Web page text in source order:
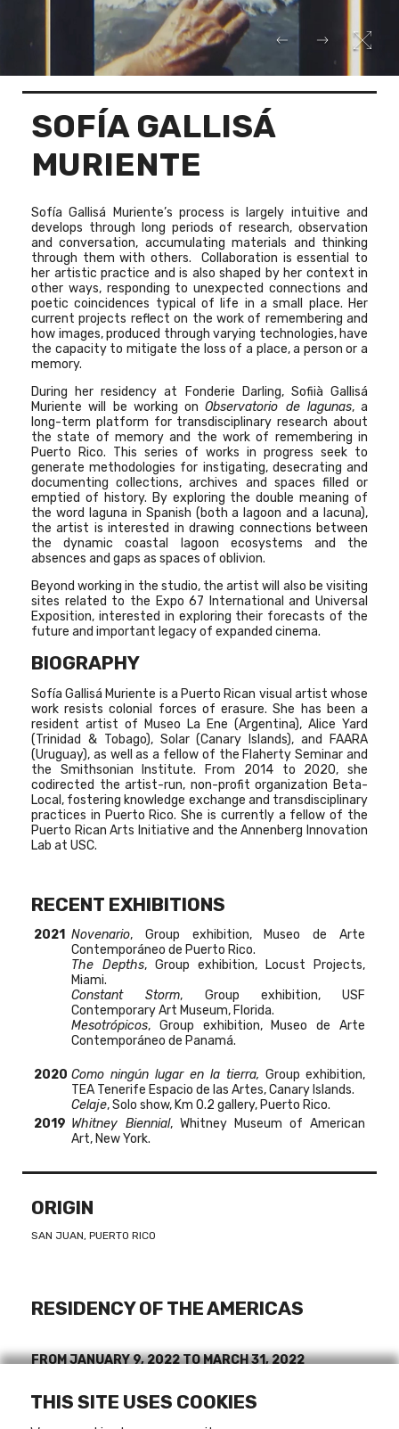
SOFÍA GALLISÁ
MURIENTE
Sofía Gallisá Muriente’s process is largely intuitive and
develops through long periods of research, observation
and conversation, accumulating materials and thinking
through them with others. Collaboration is essential to
her artistic practice and is also shaped by her context in
other ways, responding to unexpected connections and
poetic coincidences typical of life in a small place. Her
current projects reflect on the work of remembering and
how images, produced through varying technologies, have
the capacity to mitigate the loss of a place, a person or a
memory.
During her residency at Fonderie Darling, Sofiià Gallisá
Muriente will be working onObservatorio de lagunas, a
long-term platform for transdisciplinary research about
the state of memory and the work of remembering in
Puerto Rico. This series of works in progress seek to
generate methodologies for instigating, desecrating and
documenting collections, archives and spaces filled or
emptied of history. By exploring the double meaning of
the word laguna in Spanish (both a lagoon and a lacuna),
the artist is interested in drawing connections between
the dynamic coastal lagoon ecosystems and the
absences and gaps as spaces of oblivion.
Beyond working in the studio, the artist will also be visiting
sites related to the Expo 67 International and Universal
Exposition, interested in exploring their forecasts of the
future and important legacy of expanded cinema.
BIOGRAPHY
Sofía Gallisá Muriente is a Puerto Rican visual artist whose
work resists colonial forces of erasure. She has been a
resident artist of Museo La Ene (Argentina), Alice Yard
(Trinidad & Tobago), Solar (Canary Islands), and FAARA
(Uruguay), as well as a fellow of the Flaherty Seminar and
the Smithsonian Institute. From 2014 to 2020, she
codirected the artist-run, non-profit organization Beta-
Local, fostering knowledge exchange and transdisciplinary
practices in Puerto Rico. She is currently a fellow of the
Puerto Rican Arts Initiative and the Annenberg Innovation
Lab at USC.
RECENT EXHIBITIONS
2021 Novenario, Group exhibition, Museo de Arte
Contemporáneo de Puerto Rico.
The Depths, Group exhibition, Locust Projects,
Miami.
Constant Storm, Group exhibition, USF
Contemporary Art Museum, Florida.
Mesotrópicos, Group exhibition, Museo de Arte
Contemporáneo de Panamá.
2020 Como ningún lugar en la tierra, Group exhibition,
TEA Tenerife Espacio de las Artes, Canary Islands.
Celaje, Solo show, Km 0.2 gallery, Puerto Rico.
2019 Whitney Biennial, Whitney Museum of American
Art, New York.
ORIGIN
SAN JUAN, PUERTO RICO
RESIDENCY OF THE AMERICAS
FROMJANUARY 9, 2022TOMARCH 31, 2022
THIS SITE USES COOKIES